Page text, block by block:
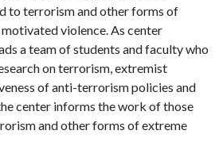
to terrorism and other forms of
violence. As center
a team of students and faculty who
on terrorism, extremist
of anti-terrorism policies and
center informs the work of those
and other forms of extreme